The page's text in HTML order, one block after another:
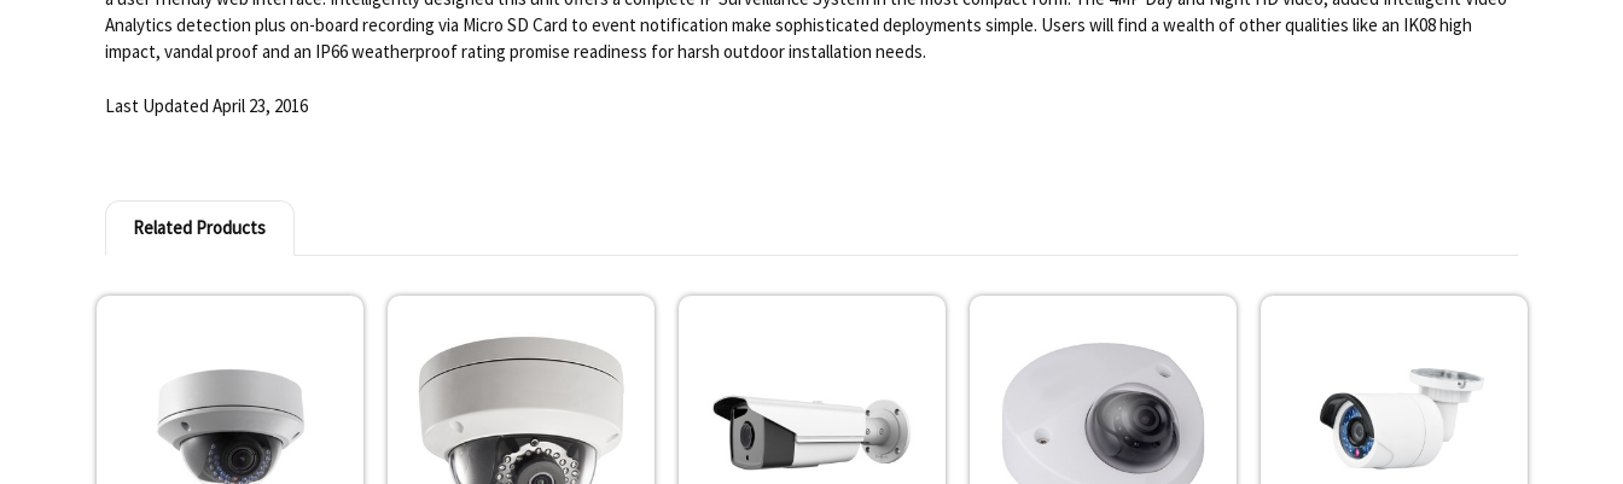
Analytics detection plus on-board recording via Micro SD Card to event notification make sophisticated deployments simple. Users will find a wealth of other qualities like an IK08 high
impact, vandal proof and an IP66 weatherproof rating promise readiness for harsh outdoor installation needs.
Last Updated April 23, 2016
Related Products